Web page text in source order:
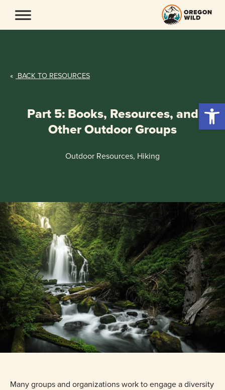
content
« BACK TO RESOURCES
Part 5: Books, Resources, and
Other Outdoor Groups
Outdoor Resources, Hiking
Many groups and organizations work to engage a diversity